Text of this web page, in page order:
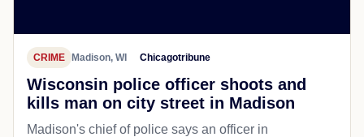
CRIME Madison, WI Chicagotribune
Wisconsin police officer shoots and
kills man on city street in Madison
Madison's chief of police says an officer in